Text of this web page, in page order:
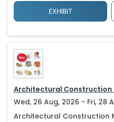
EXHIBIT
Architectural Construction
Wed, 26 Aug, 2026 - Fri, 28
Architectural Construction